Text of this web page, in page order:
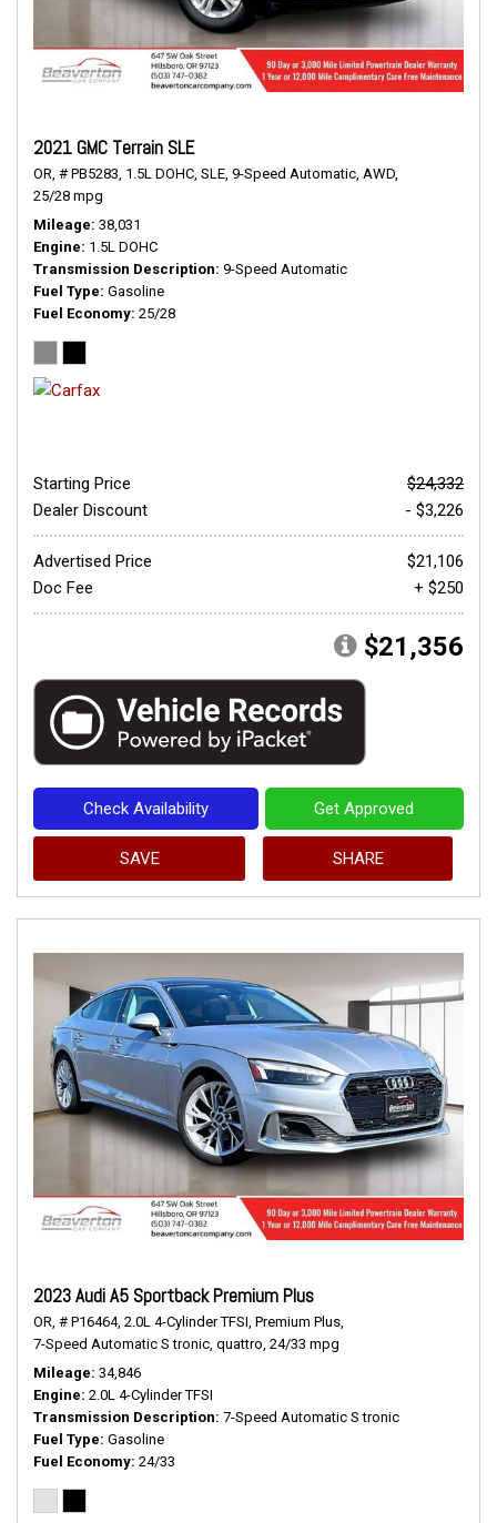
2021 GMC Terrain SLE
OR, # PB5283, 1.5L DOHC, SLE, 9-Speed Automatic, AWD,
25/28 mpg
Mileage 38,031
Engine 1.5L DOHC
Transmission Description 9-Speed Automatic
Fuel Type Gasoline
Fuel Economy 25/28
Starting Price
$24,332
Dealer Discount
- $3,226
Advertised Price
$21,106
Doc Fee
+ $250
$21,356
Check Availability Get Approved
SAVE SHARE
2023 Audi A5 Sportback Premium Plus
OR, # P16464, 2.0L 4-Cylinder TFSI, Premium Plus,
7-Speed Automatic S tronic, quattro, 24/33 mpg
Mileage 34,846
Engine 2.0L 4-Cylinder TFSI
Transmission Description 7-Speed Automatic S tronic
Fuel Type Gasoline
Fuel Economy 24/33